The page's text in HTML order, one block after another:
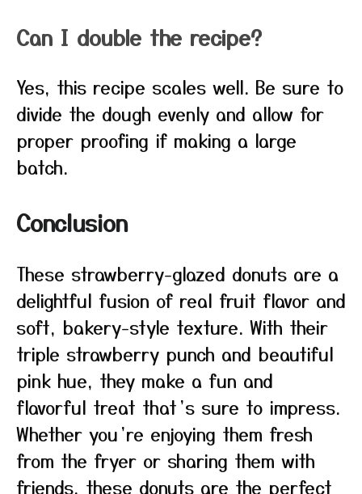
Can I double the recipe?
Yes, this recipe scales well. Be sure to
divide the dough evenly and allow for
proper proofing if making a large
batch.
Conclusion
These strawberry-glazed donuts are a
delightful fusion of real fruit flavor and
soft, bakery-style texture. With their
triple strawberry punch and beautiful
pink hue, they make a fun and
flavorful treat that’s sure to impress.
Whether you’re enjoying them fresh
from the fryer or sharing them with
friends, these donuts are the perfect